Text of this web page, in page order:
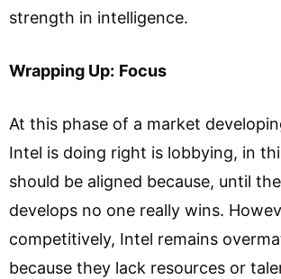
strength in intelligence.
Wrapping Up: Focus
At this phase of a market
Intel is doing right is lobbying, in
should be aligned because, until
develops no one really wins.
competitively, Intel remains
because they lack resources or